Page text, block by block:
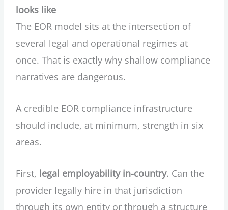
looks like
The EOR model sits at the intersection of
several legal and operational regimes at
once. That is exactly why shallow compliance
narratives are dangerous.
A credible EOR compliance infrastructure
should include, at minimum, strength in six
areas.
First, legal employability in-country. Can the
provider legally hire in that jurisdiction
through its own entity or through a structure